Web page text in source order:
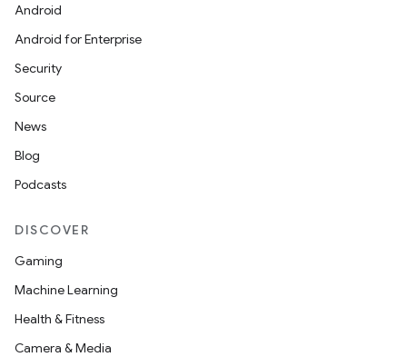
Android
Android for Enterprise
Security
Source
News
Blog
Podcasts
DISCOVER
Gaming
Machine Learning
Health & Fitness
Camera & Media